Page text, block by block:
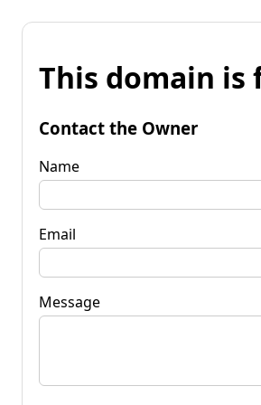
This domain is
Contact the Owner
Name
Email
Message